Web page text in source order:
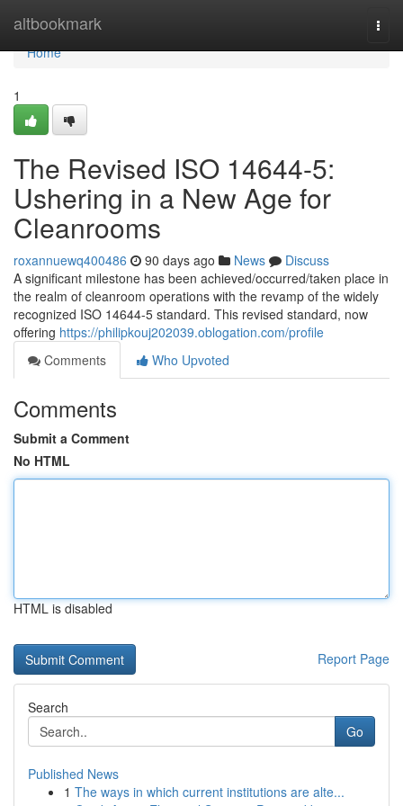
altbookmark
Home
Home
1
The Revised ISO 14644-5:
Ushering in a New Age for
Cleanrooms
roxannuewq400486 90 days ago News
Discuss
A significant milestone has been achieved/occurred/taken place in
the realm of cleanroom operations with the revamp of the widely
recognized ISO 14644-5 standard. This revised standard, now
offering https://philipkouj202039.oblogation.com/profile
Comments
Who Upvoted
Comments
Submit a Comment
No HTML
HTML is disabled
Report Page
Search
Go
Published News
1 The ways in which current institutions are alte...